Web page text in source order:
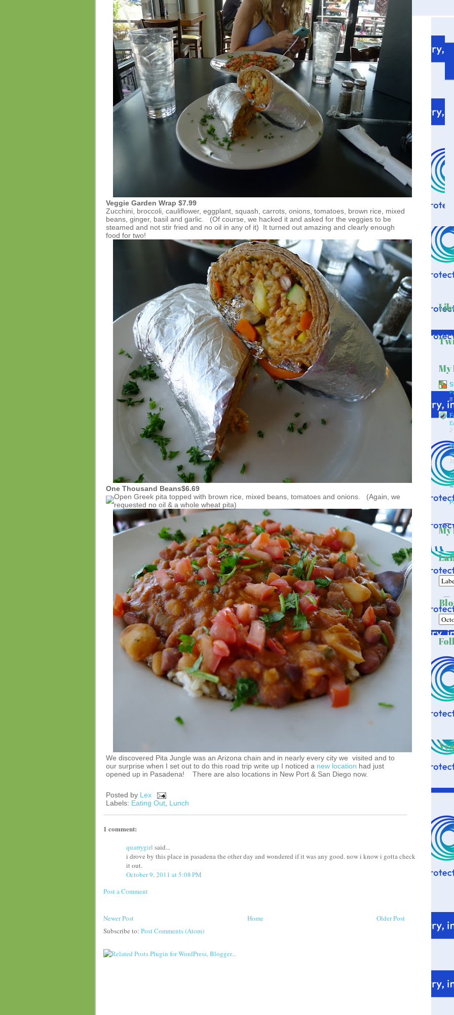
Veggie Garden Wrap $7.99
Zucchini, broccoli, cauliflower, eggplant, squash, carrots, onions, tomatoes, brown rice, mixed
beans, ginger, basil and garlic. (Of course, we hacked it and asked for the veggies to be
steamed and not stir fried and no oil in any of it) It turned out amazing and clearly enough
food for two!
One Thousand Beans$6.69
Open Greek pita topped with brown rice, mixed beans, tomatoes and onions. (Again, we
requested no oil & a whole wheat pita)
We discovered Pita Jungle was an Arizona chain and in nearly every city we visited and to
our surprise when I set out to do this road trip write up I noticed a new location had just
opened up in Pasadena! There are also locations in New Port & San Diego now.
Posted by Lex
Labels: Eating Out Lunch
1 comment:
quarrygirl said...
i drove by this place in pasadena the other day and wondered if it was any good. now i know i gotta check
it out.
October 9, 2011 at 5:08 PM
Post a Comment
Newer Post Older Post
Home
Subscribe to: Post Comments (Atom)
My
8
2
My